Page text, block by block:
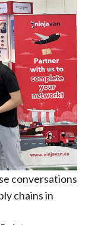
conversations
chains in